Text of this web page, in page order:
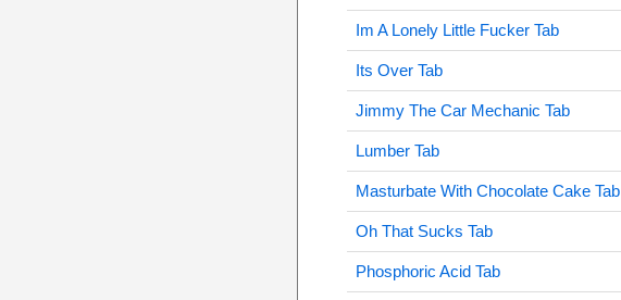
Im A Lonely Little Fucker Tab
Its Over Tab
Jimmy The Car Mechanic Tab
Lumber Tab
Masturbate With Chocolate Cake Tab
Oh That Sucks Tab
Phosphoric Acid Tab